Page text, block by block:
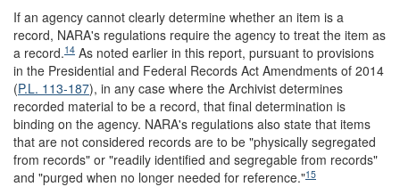
If an agency cannot clearly determine whether an item is a
record, NARA's regulations require the agency to treat the item as
a record.14 As noted earlier in this report, pursuant to provisions
in the Presidential and Federal Records Act Amendments of 2014
(P.L. 113-187), in any case where the Archivist determines
recorded material to be a record, that final determination is
binding on the agency. NARA's regulations also state that items
that are not considered records are to be "physically segregated
from records" or "readily identified and segregable from records"
and "purged when no longer needed for reference."15